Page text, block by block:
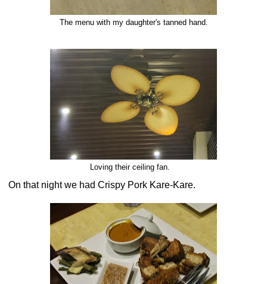
The menu with my daughter's tanned hand.
Loving their ceiling fan.
On that night we had Crispy Pork Kare-Kare.